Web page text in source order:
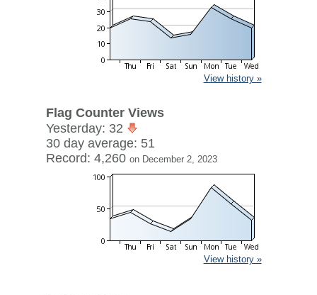
View history »
Flag Counter Views
Yesterday: 32
30 day average: 51
Record: 4,260 on December 2, 2023
View history »